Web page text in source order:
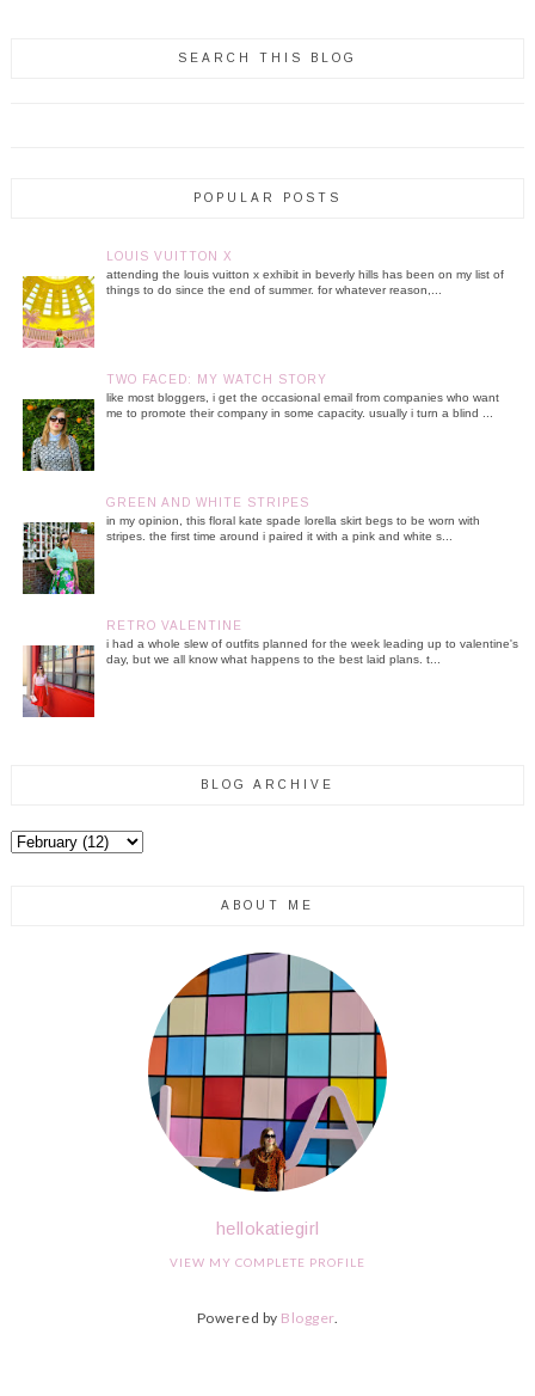
SEARCH THIS BLOG
POPULAR POSTS
LOUIS VUITTON X
attending the louis vuitton x exhibit in beverly hills has been on my list of
things to do since the end of summer. for whatever reason,...
TWO FACED: MY WATCH STORY
like most bloggers, i get the occasional email from companies who want
me to promote their company in some capacity. usually i turn a blind ...
GREEN AND WHITE STRIPES
in my opinion, this floral kate spade lorella skirt begs to be worn with
stripes. the first time around i paired it with a pink and white s...
RETRO VALENTINE
i had a whole slew of outfits planned for the week leading up to valentine's
day, but we all know what happens to the best laid plans. t...
BLOG ARCHIVE
ABOUT ME
hellokatiegirl
VIEW MY COMPLETE PROFILE
Powered by Blogger.